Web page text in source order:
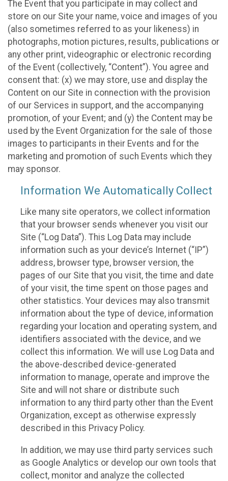
The Event that you participate in may collect and
store on our Site your name, voice and images of you
(also sometimes referred to as your likeness) in
photographs, motion pictures, results, publications or
any other print, videographic or electronic recording
of the Event (collectively, “Content”). You agree and
consent that: (x) we may store, use and display the
Content on our Site in connection with the provision
of our Services in support, and the accompanying
promotion, of your Event; and (y) the Content may be
used by the Event Organization for the sale of those
images to participants in their Events and for the
marketing and promotion of such Events which they
may sponsor.
Information We Automatically Collect
Like many site operators, we collect information
that your browser sends whenever you visit our
Site (“Log Data”). This Log Data may include
information such as your device’s Internet (“IP”)
address, browser type, browser version, the
pages of our Site that you visit, the time and date
of your visit, the time spent on those pages and
other statistics. Your devices may also transmit
information about the type of device, information
regarding your location and operating system, and
identifiers associated with the device, and we
collect this information. We will use Log Data and
the above-described device-generated
information to manage, operate and improve the
Site and will not share or distribute such
information to any third party other than the Event
Organization, except as otherwise expressly
described in this Privacy Policy.
In addition, we may use third party services such
as Google Analytics or develop our own tools that
collect, monitor and analyze the collected